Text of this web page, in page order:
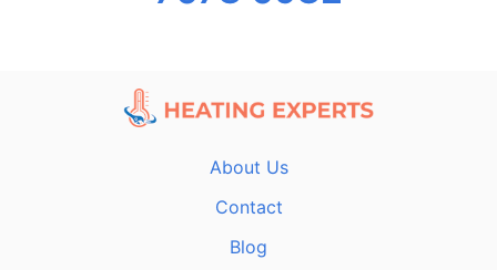
About Us
Contact
Blog